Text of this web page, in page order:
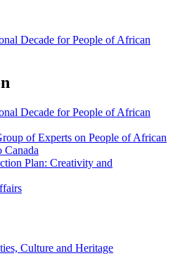
Decade for People of African
Decade for People of African
of Experts on People of African
Canada
Plan: Creativity and
Culture and Heritage